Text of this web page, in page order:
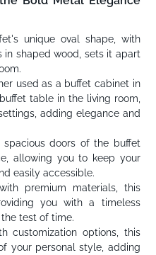
unique oval shape, with
in shaped wood, sets it apart
used as a buffet cabinet in
table in the living room,
adding elegance and
spacious doors of the buffet
allowing you to keep your
easily accessible.
premium materials, this
you with a timeless
test of time.
customization options, this
your personal style, adding